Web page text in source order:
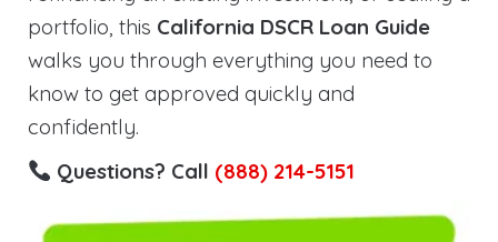
portfolio, this California DSCR Loan Guide
walks you through everything you need to
know to get approved quickly and
confidently.
Questions? Call (888) 214-5151